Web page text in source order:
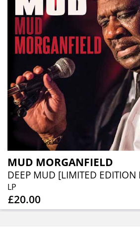
MUD MORGANFIELD
DEEP MUD [LIMITED EDITION
LP
£20.00